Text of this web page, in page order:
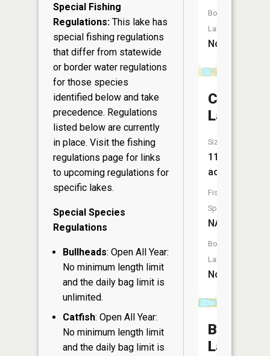
Special Fishing
Regulations: This lake has
special fishing regulations
that differ from statewide
or border water regulations
for those species
identified below and take
precedence. Regulations
listed below are currently
in place. Visit the fishing
regulations page for links
to upcoming regulations for
specific lakes.
Special Species
Regulations
Bullheads: Open All Year:
No minimum length limit
and the daily bag limit is
unlimited.
Catfish: Open All Year:
No minimum length limit
and the daily bag limit is
Boat
Launch:
No
Camp
Lake
Size:
11
acres
Fish
Species:
NA
Boat
Launch:
No
Barnes
Lake